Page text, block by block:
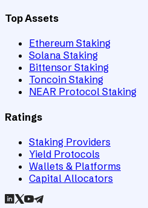
Top Assets
Ethereum Staking
Solana Staking
Bittensor Staking
Toncoin Staking
NEAR Protocol Staking
Ratings
Staking Providers
Yield Protocols
Wallets & Platforms
Capital Allocators